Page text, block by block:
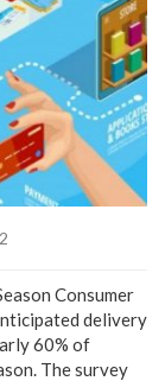
Consumer
delivery
60% of
The survey